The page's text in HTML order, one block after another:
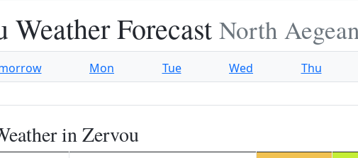
Weather Forecast North
Mon Tue Wed Thu
in Zervou